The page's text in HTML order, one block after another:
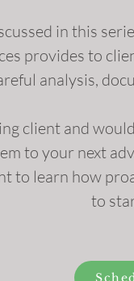
in this
provides to
analysis,
client and
to your next
to learn how
to